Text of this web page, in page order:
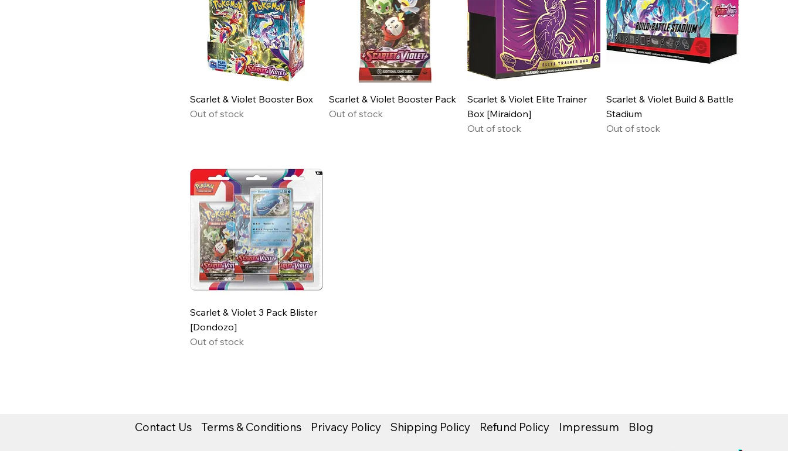
Scarlet & Violet Booster Box
Out of stock
Scarlet & Violet Booster Pack
Out of stock
Scarlet & Violet Elite Trainer
Box [Miraidon]
Out of stock
Scarlet & Violet Build & Battle
Stadium
Out of stock
Scarlet & Violet 3 Pack Blister
[Dondozo]
Out of stock
Contact Us Terms & Conditions Privacy Policy Shipping Policy Refund Policy Impressum Blog